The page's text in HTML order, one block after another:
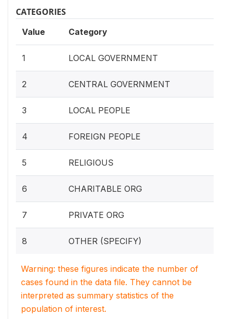
CATEGORIES
Value Category
1 LOCAL GOVERNMENT
2 CENTRAL GOVERNMENT
3 LOCAL PEOPLE
4 FOREIGN PEOPLE
5 RELIGIOUS
6 CHARITABLE ORG
7 PRIVATE ORG
8 OTHER (SPECIFY)
Warning: these figures indicate the number of
cases found in the data file. They cannot be
interpreted as summary statistics of the
population of interest.